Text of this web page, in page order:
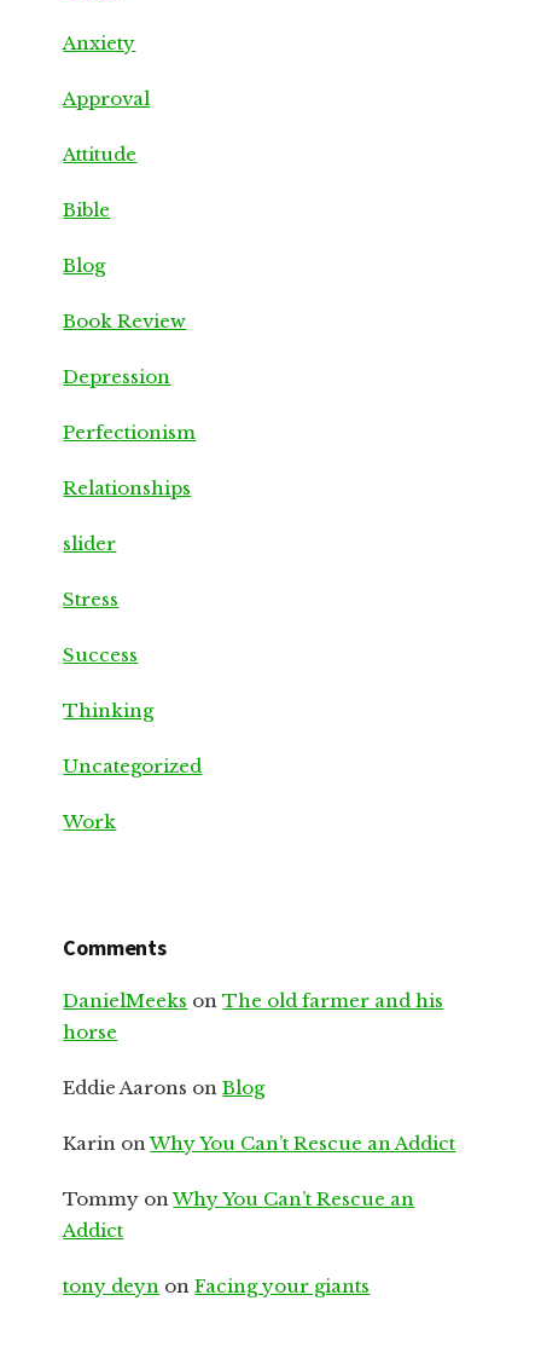
Anxiety
Approval
Attitude
Bible
Blog
Book Review
Depression
Perfectionism
Relationships
slider
Stress
Success
Thinking
Uncategorized
Work
Comments
DanielMeeks onThe old farmer and his
horse
Eddie Aarons onBlog
Karin onWhy You Can’t Rescue an Addict
Tommy onWhy You Can’t Rescue an
Addict
tony deyn onFacing your giants